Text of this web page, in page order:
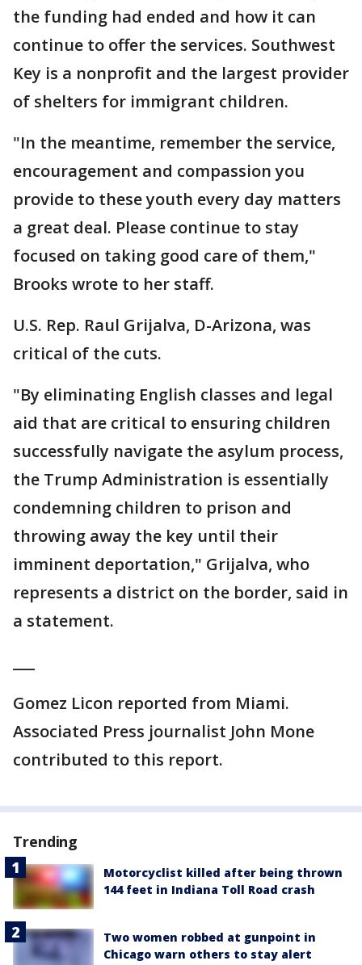
the funding had ended and how it can
continue to offer the services. Southwest
Key is a nonprofit and the largest provider
of shelters for immigrant children.
"In the meantime, remember the service,
encouragement and compassion you
provide to these youth every day matters
a great deal. Please continue to stay
focused on taking good care of them,"
Brooks wrote to her staff.
U.S. Rep. Raul Grijalva, D-Arizona, was
critical of the cuts.
"By eliminating English classes and legal
aid that are critical to ensuring children
successfully navigate the asylum process,
the Trump Administration is essentially
condemning children to prison and
throwing away the key until their
imminent deportation," Grijalva, who
represents a district on the border, said in
a statement.
Gomez Licon reported from Miami.
Associated Press journalist John Mone
contributed to this report.
Trending
Motorcyclist killed after being thrown
144 feet in Indiana Toll Road crash
Two women robbed at gunpoint in
Chicago warn others to stay alert